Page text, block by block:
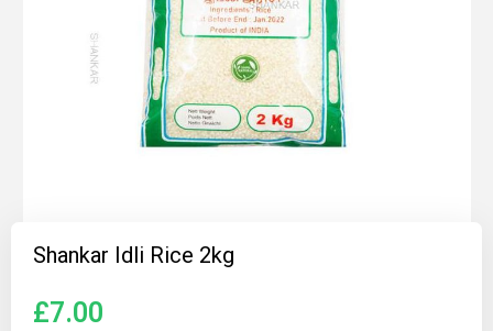
Shankar Idli Rice 2kg
£7.00